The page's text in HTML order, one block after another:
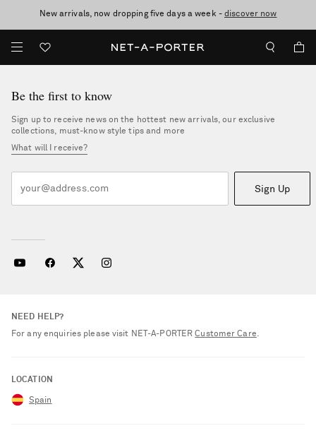
New arrivals, now dropping five days a week -discover now
10% off when you subscribe to our emails. T&Cs apply
Enjoy Free Standard Delivery on orders over €400
Be the first to know
Sign up to receive news on the hottest new arrivals, our exclusive
collections, must-know style tips and more
What will I receive?
Sign Up
NEED HELP?
For any enquiries please visit NET‑A‑PORTERCustomer Care.
LOCATION
Spain